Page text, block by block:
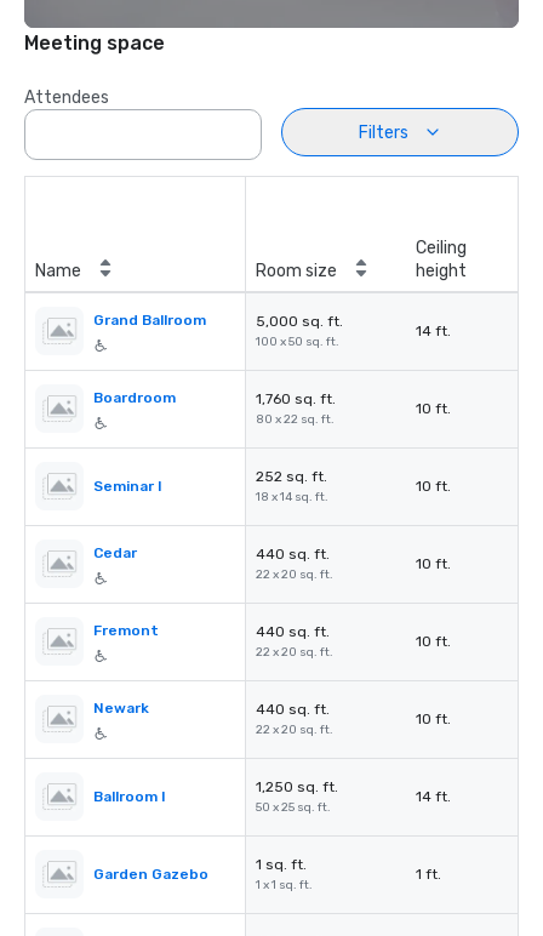
Meeting space
Attendees
Filters
Name Room size
Ceiling
height
Grand Ballroom 5,000 sq. ft.
100 x 50 sq. ft.
14 ft.
Boardroom 1,760 sq. ft.
80 x 22 sq. ft.
10 ft.
Seminar I
252 sq. ft.
18 x 14 sq. ft.
10 ft.
Cedar 440 sq. ft.
22 x 20 sq. ft.
10 ft.
Fremont 440 sq. ft.
22 x 20 sq. ft.
10 ft.
Newark 440 sq. ft.
22 x 20 sq. ft.
10 ft.
Ballroom I
1,250 sq. ft.
50 x 25 sq. ft.
14 ft.
Garden Gazebo
1 sq. ft.
1 x 1 sq. ft.
1 ft.